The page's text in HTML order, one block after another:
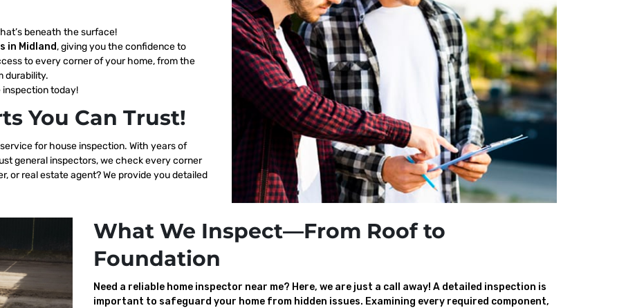
beneath the surface!
in Midland, giving you the confidence to
to every corner of your home, from the
durability.
inspection today!
You Can Trust!
for house inspection. With years of
general inspectors, we check every corner
or real estate agent? We provide you detailed
What We Inspect—From Roof to
Foundation
Need a reliable home inspector near me? Here, we are just a call away! A detailed inspection is
important to safeguard your home from hidden issues. Examining every required component,